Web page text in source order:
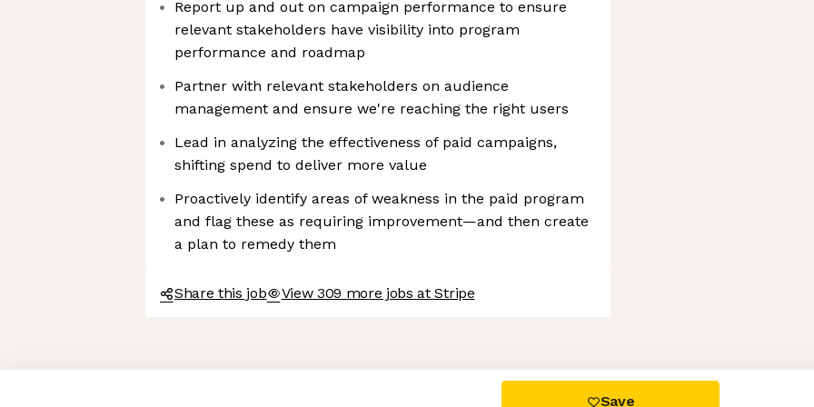
Axeptio consent
Consent Management Platform: Personalize Your Options
Report up and out on campaign performance to ensure
relevant stakeholders have visibility into program
performance and roadmap
Partner with relevant stakeholders on audience
management and ensure we're reaching the right users
Lead in analyzing the effectiveness of paid campaigns,
shifting spend to deliver more value
Proactively identify areas of weakness in the paid program
and flag these as requiring improvement—and then create
a plan to remedy them
Share this job View 309 more jobs at Stripe
Save